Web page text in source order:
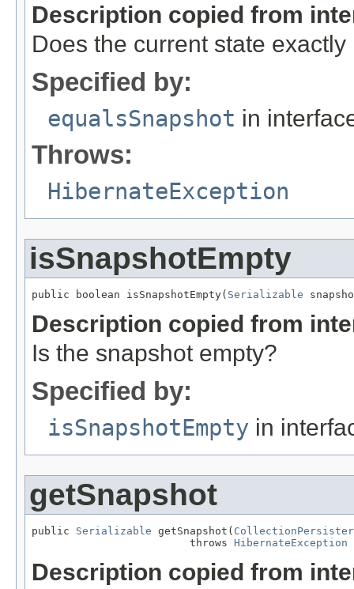
Description copied from
Does the current state
Specified by:
equalsSnapshot in
Throws:
HibernateException
isSnapshotEmpty
public boolean isSnapshotEmpty( Serializable
Description copied from
Is the snapshot empty?
Specified by:
isSnapshotEmpty in
getSnapshot
public Serializable getSnapshot( CollectionPersister
                         throws
HibernateException
Description copied from